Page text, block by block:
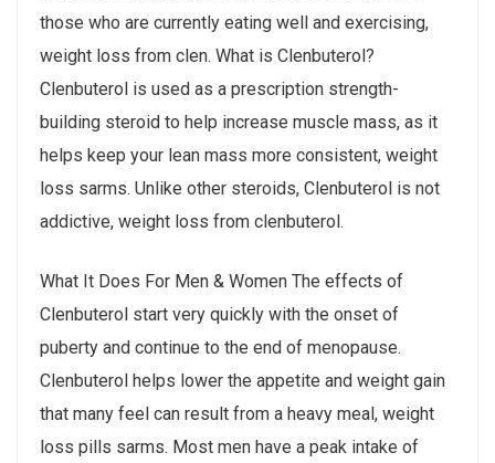
those who are currently eating well and exercising,
weight loss from clen. What is Clenbuterol?
Clenbuterol is used as a prescription strength-
building steroid to help increase muscle mass, as it
helps keep your lean mass more consistent, weight
loss sarms. Unlike other steroids, Clenbuterol is not
addictive, weight loss from clenbuterol.
What It Does For Men & Women The effects of
Clenbuterol start very quickly with the onset of
puberty and continue to the end of menopause.
Clenbuterol helps lower the appetite and weight gain
that many feel can result from a heavy meal, weight
loss pills sarms. Most men have a peak intake of